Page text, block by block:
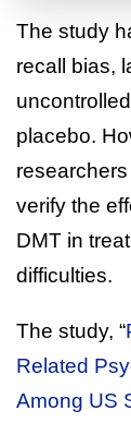
The study
recall bias,
placebo.
verify the
DMT in
difficulties.
The study, “
Related
Among US